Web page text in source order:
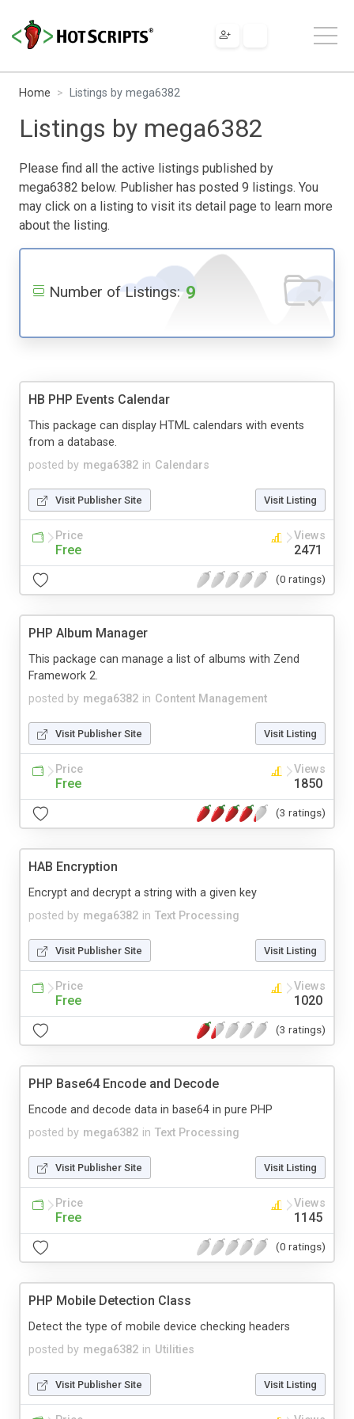
Home Listings by mega6382
Listings by mega6382
Please find all the active listings published by
mega6382 below. Publisher has posted 9 listings. You
may click on a listing to visit its detail page to learn more
about the listing.
Number of Listings: 9
HB PHP Events Calendar
posted by mega6382 in Calendars
This package can display HTML calendars with events
from a database.
Visit Publisher Site Visit Listing
Price
Free
Views
2471
(0 ratings)
PHP Album Manager
posted by mega6382 in Content Management
This package can manage a list of albums with Zend
Framework 2.
Visit Publisher Site Visit Listing
Price
Free
Views
1850
(3 ratings)
HAB Encryption
posted by mega6382 in Text Processing
Encrypt and decrypt a string with a given key
Visit Publisher Site Visit Listing
Price
Free
Views
1020
(3 ratings)
PHP Base64 Encode and Decode
posted by mega6382 in Text Processing
Encode and decode data in base64 in pure PHP
Visit Publisher Site Visit Listing
Price
Free
Views
1145
(0 ratings)
PHP Mobile Detection Class
posted by mega6382 in Utilities
Detect the type of mobile device checking headers
Visit Publisher Site Visit Listing